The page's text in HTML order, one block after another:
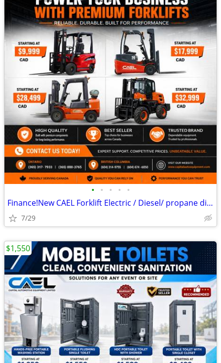
• • • • •
Finance!New CAEL Forklift Electric / Diesel/ propane different capaci
7/29
$1,550